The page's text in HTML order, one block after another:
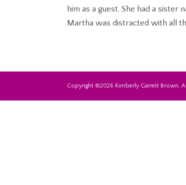
him as a guest. She had a
Martha was distracted with all
Copyright ©2026 Kimberly Garrett Brown,